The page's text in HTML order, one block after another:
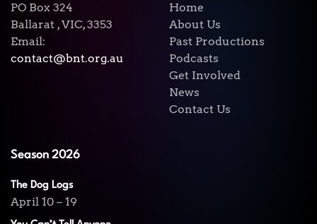
PO Box 324
Ballarat , VIC, 3353
Email:
contact@bnt.org.au
Home
About Us
Past Productions
Podcasts
Get Involved
News
Contact Us
Season 2026
The Dog Logs
April 10 – 19